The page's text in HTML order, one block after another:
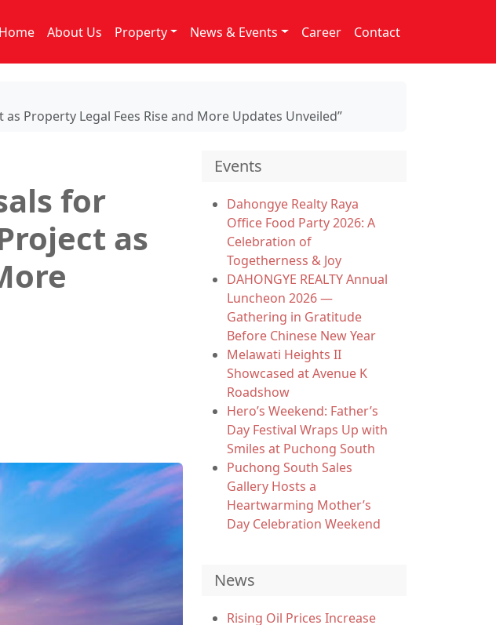
Home About Us Property News & Events Career Contact
Property Legal Fees Rise and More Updates Unveiled”
for
as
Events
Dahongye Realty Raya
Office Food Party 2026: A
Celebration of
Togetherness & Joy
DAHONGYE REALTY Annual
Luncheon 2026 —
Gathering in Gratitude
Before Chinese New Year
Melawati Heights II
Showcased at Avenue K
Roadshow
Hero’s Weekend: Father’s
Day Festival Wraps Up with
Smiles at Puchong South
Puchong South Sales
Gallery Hosts a
Heartwarming Mother’s
Day Celebration Weekend
News
Rising Oil Prices Increase